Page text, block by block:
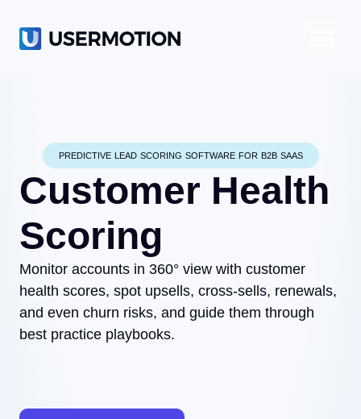
PREDICTIVE LEAD SCORING SOFTWARE FOR B2B SAAS
Customer Health
Scoring
Monitor accounts in 360° view with customer
health scores, spot upsells, cross-sells, renewals,
and even churn risks, and guide them through
best practice playbooks.